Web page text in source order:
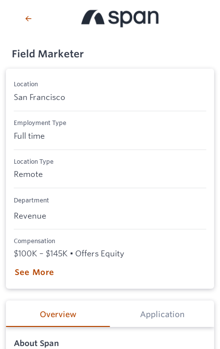
Field Marketer
Location
San Francisco
Employment Type
Full time
Location Type
Remote
Department
Revenue
Compensation
$100K – $145K • Offers Equity
See More
Overview Application
About Span